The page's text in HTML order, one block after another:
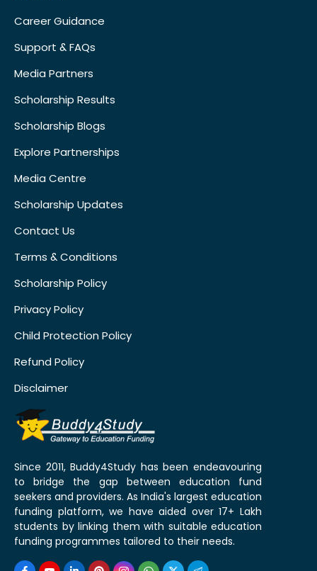
Career Guidance
Support & FAQs
Media Partners
Scholarship Results
Scholarship Blogs
Explore Partnerships
Media Centre
Scholarship Updates
Contact Us
Terms & Conditions
Scholarship Policy
Privacy Policy
Child Protection Policy
Refund Policy
Disclaimer
Since 2011, Buddy4Study has been endeavouring
to bridge the gap between education fund
seekers and providers. As India's largest education
funding platform, we have aided over 17+ Lakh
students by linking them with suitable education
funding programmes tailored to their needs.